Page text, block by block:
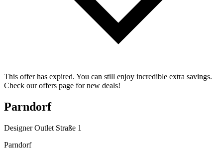
This offer has expired. You can still enjoy incredible extra savings.
Check our offers page for new deals!
Parndorf
Designer Outlet Straße 1
Parndorf